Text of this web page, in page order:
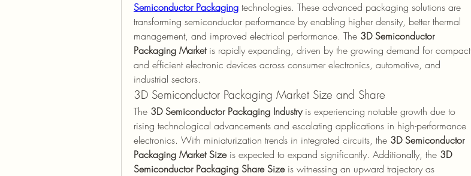
Semiconductor Packaging technologies. These advanced packaging solutions are
transforming semiconductor performance by enabling higher density, better thermal
management, and improved electrical performance. The 3D Semiconductor
Packaging Market is rapidly expanding, driven by the growing demand for compact
and efficient electronic devices across consumer electronics, automotive, and
industrial sectors.
3D Semiconductor Packaging Market Size and Share
The 3D Semiconductor Packaging Industry is experiencing notable growth due to
rising technological advancements and escalating applications in high-performance
electronics. With miniaturization trends in integrated circuits, the 3D Semiconductor
Packaging Market Size is expected to expand significantly. Additionally, the 3D
Semiconductor Packaging Share Size is witnessing an upward trajectory as